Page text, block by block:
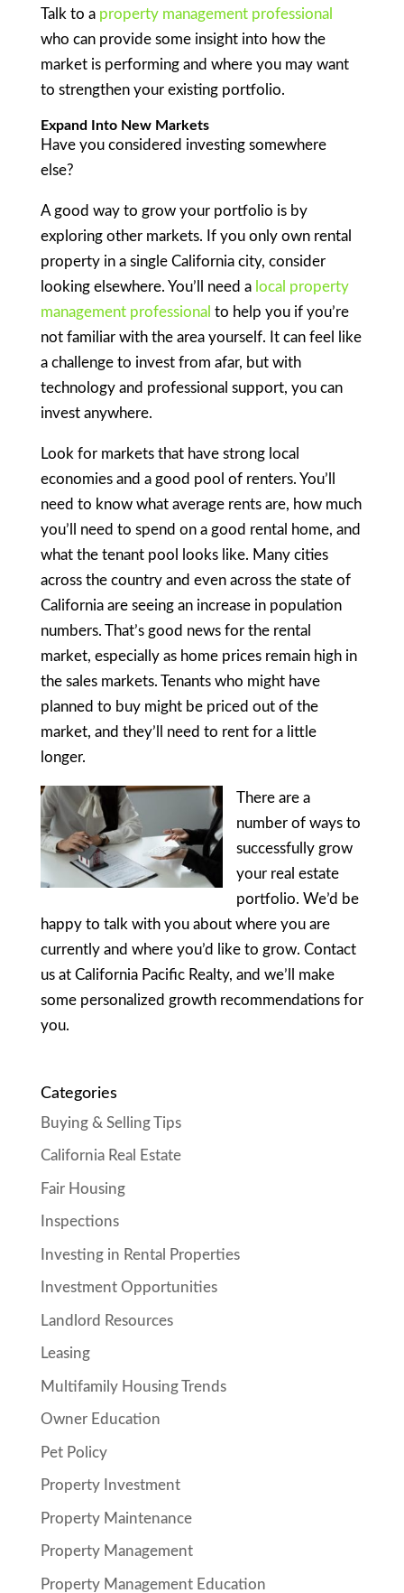
Talk to a property management professional
who can provide some insight into how the
market is performing and where you may want
to strengthen your existing portfolio.
Expand Into New Markets
Have you considered investing somewhere
else?
A good way to grow your portfolio is by
exploring other markets. If you only own rental
property in a single California city, consider
looking elsewhere. You’ll need a local property
management professional to help you if you’re
not familiar with the area yourself. It can feel like
a challenge to invest from afar, but with
technology and professional support, you can
invest anywhere.
Look for markets that have strong local
economies and a good pool of renters. You’ll
need to know what average rents are, how much
you’ll need to spend on a good rental home, and
what the tenant pool looks like. Many cities
across the country and even across the state of
California are seeing an increase in population
numbers. That’s good news for the rental
market, especially as home prices remain high in
the sales markets. Tenants who might have
planned to buy might be priced out of the
market, and they’ll need to rent for a little
longer.
There are a
number of ways to
successfully grow
your real estate
portfolio. We’d be
happy to talk with you about where you are
currently and where you’d like to grow. Contact
us at California Pacific Realty, and we’ll make
some personalized growth recommendations for
you.
Categories
Buying & Selling Tips
California Real Estate
Fair Housing
Inspections
Investing in Rental Properties
Investment Opportunities
Landlord Resources
Leasing
Multifamily Housing Trends
Owner Education
Pet Policy
Property Investment
Property Maintenance
Property Management
Property Management Education